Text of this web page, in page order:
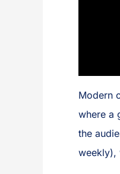
Modern
where a
the
weekly),